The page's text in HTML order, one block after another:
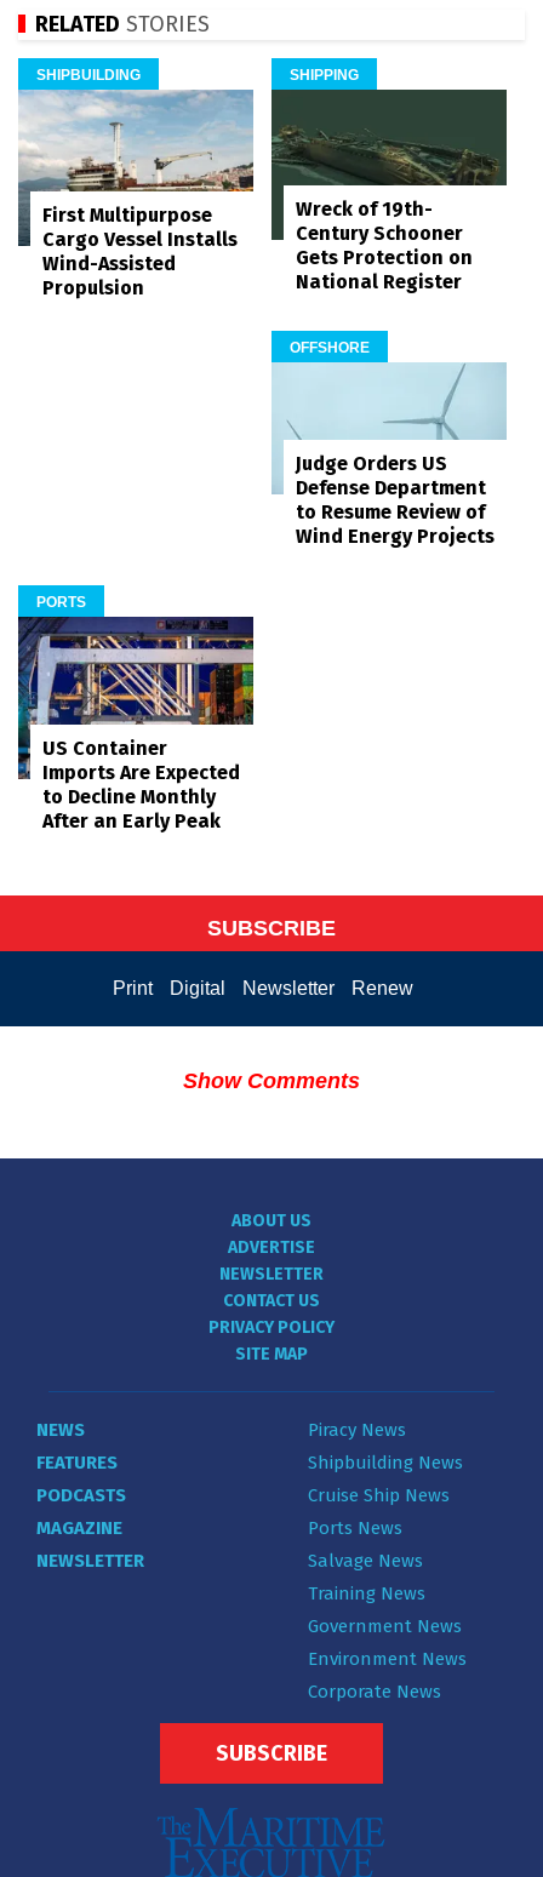
RELATED STORIES
SHIPBUILDING
First Multipurpose
Cargo Vessel Installs
Wind-Assisted
Propulsion
SHIPPING
Wreck of 19th-
Century Schooner
Gets Protection on
National Register
OFFSHORE
Judge Orders US
Defense Department
to Resume Review of
Wind Energy Projects
PORTS
US Container
Imports Are Expected
to Decline Monthly
After an Early Peak
SUBSCRIBE
Print Digital Newsletter Renew
Show Comments
ABOUT US
ADVERTISE
NEWSLETTER
CONTACT US
PRIVACY POLICY
SITE MAP
NEWS
FEATURES
PODCASTS
MAGAZINE
NEWSLETTER
Piracy News
Shipbuilding News
Cruise Ship News
Ports News
Salvage News
Training News
Government News
Environment News
Corporate News
SUBSCRIBE